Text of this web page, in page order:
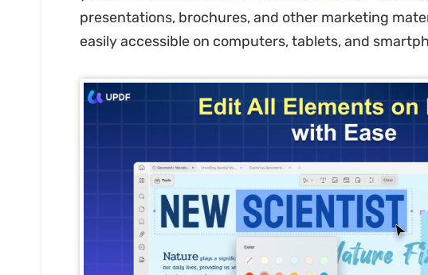
presentations, brochures, and other marketing
easily accessible on computers, tablets, and